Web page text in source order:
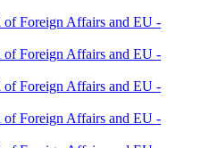
of Foreign Affairs and EU -
of Foreign Affairs and EU -
of Foreign Affairs and EU -
of Foreign Affairs and EU -